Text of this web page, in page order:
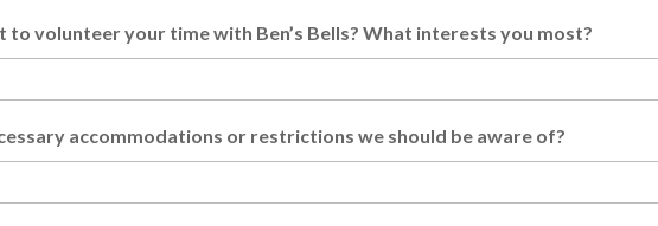
to volunteer your time with Ben’s Bells? What interests you most?
accommodations or restrictions we should be aware of?